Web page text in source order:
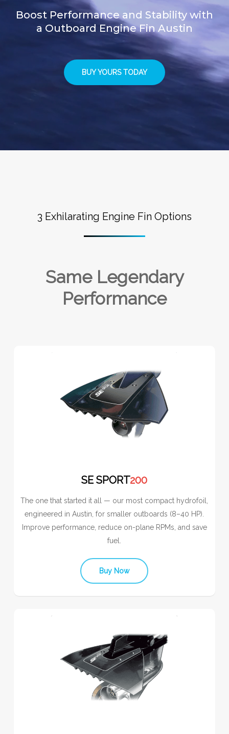
Boost Performance and Stability with
a Outboard Engine Fin Austin
BUY YOURS TODAY
3 Exhilarating Engine Fin Options
Same Legendary
Performance
SE SPORT200
The one that started it all — our most compact hydrofoil,
engineered in Austin, for smaller outboards (8–40 HP).
Improve performance, reduce on-plane RPMs, and save
fuel.
Buy Now